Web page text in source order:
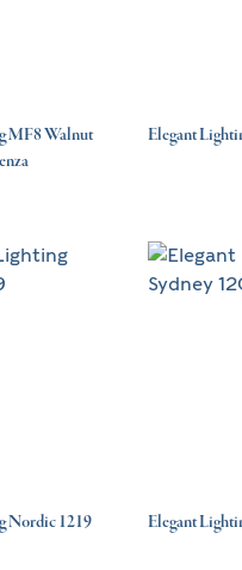
MF8 Walnut
Elegant
Nordic 1219 Elegant